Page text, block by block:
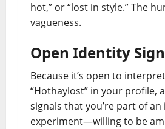
hot,” or “lost in style.” The
vagueness.
Open Identity
Because it’s open to
“Hothaylost” in your profile,
signals that you’re part of
experiment—willing to be